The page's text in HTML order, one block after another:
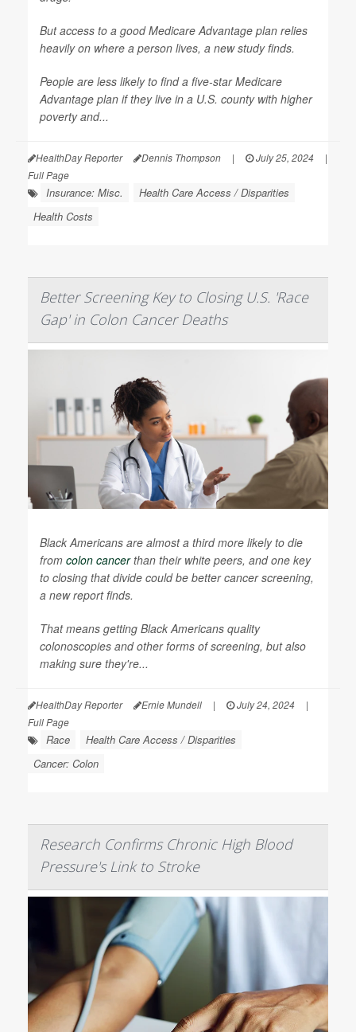
But access to a good Medicare Advantage plan relies
heavily on where a person lives, a new study finds.
People are less likely to find a five-star Medicare
Advantage plan if they live in a U.S. county with higher
poverty and...
HealthDay Reporter Dennis Thompson | July 25, 2024
|
Full Page
Insurance: Misc.
Health Care Access / Disparities
Health Costs
Better Screening Key to Closing U.S. 'Race
Gap' in Colon Cancer Deaths
Black Americans are almost a third more likely to die
from colon cancerthan their white peers, and one key
to closing that divide could be better cancer screening,
a new report finds.
That means getting Black Americans quality
colonoscopies and other forms of screening, but also
making sure they're...
HealthDay Reporter Ernie Mundell | July 24, 2024
|
Full Page
Race
Health Care Access / Disparities
Cancer: Colon
Research Confirms Chronic High Blood
Pressure's Link to Stroke